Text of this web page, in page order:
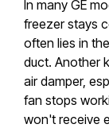
In many GE
freezer stays
often lies in
duct. Another
air damper,
fan stops
won't receive